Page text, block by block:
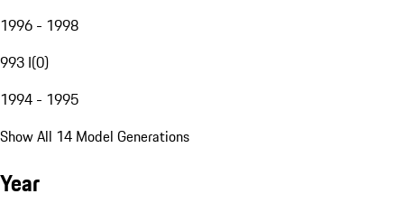
1996 - 1998
993 I(0)
1994 - 1995
Show All 14 Model Generations
Year